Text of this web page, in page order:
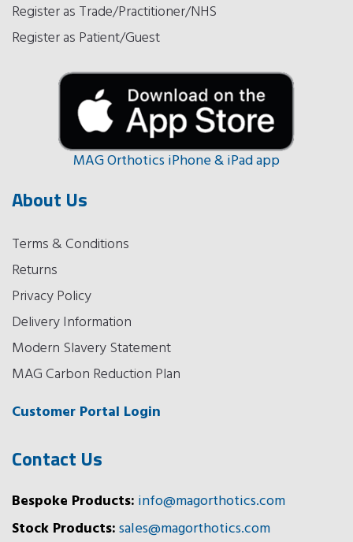
Register as Trade/Practitioner/NHS
Register as Patient/Guest
MAG Orthotics iPhone & iPad app
About Us
Terms & Conditions
Returns
Privacy Policy
Delivery Information
Modern Slavery Statement
MAG Carbon Reduction Plan
Customer Portal Login
Contact Us
Bespoke Products: info@magorthotics.com
Stock Products:sales@magorthotics.com